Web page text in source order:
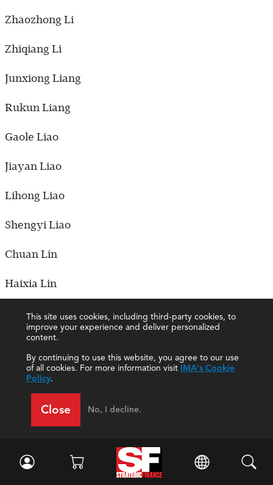
This site uses cookies, including third-party cookies, to
improve your experience and deliver personalized
content.
By continuing to use this website, you agree to our use
of all cookies. For more information visit IMA's Cookie
Policy.
Close No, I decline.
Zhaozhong Li
Zhiqiang Li
Junxiong Liang
Rukun Liang
Gaole Liao
Jiayan Liao
Lihong Liao
Shengyi Liao
Chuan Lin
Haixia Lin
Hui Lin
Wenhai Lin
Jiamin Ling
Dongmei Liu
Fang Liu